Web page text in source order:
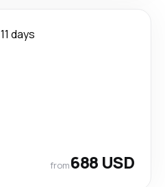
11 days
from688 USD